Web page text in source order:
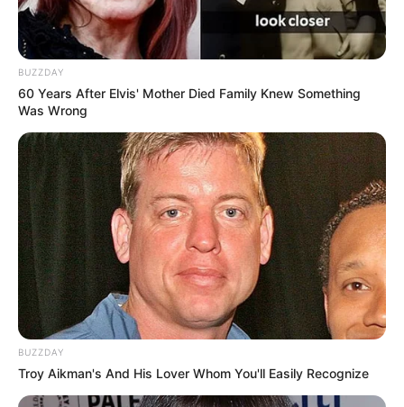
BUZZDAY
60 Years After Elvis' Mother Died Family Knew Something
Was Wrong
BUZZDAY
Troy Aikman's And His Lover Whom You'll Easily Recognize